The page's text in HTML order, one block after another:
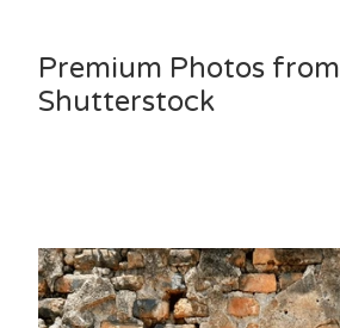
Premium Photos from
Shutterstock